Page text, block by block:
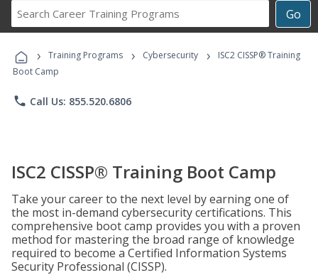
Go
Career
Programs
› Training Programs › Cybersecurity ›
ISC2 CISSP® Training
Boot Camp
phone Call Us: 855.520.6806
ISC2 CISSP® Training Boot Camp
Take your career to the next level by earning one of
the most in-demand cybersecurity certifications. This
comprehensive boot camp provides you with a proven
method for mastering the broad range of knowledge
required to become a Certified Information Systems
Security Professional (CISSP).